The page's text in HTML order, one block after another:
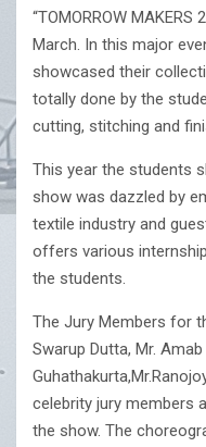
“TOMORROW
March. In this major
showcased their
totally done by the
cutting, stitching and
This year the students
show was dazzled by
textile industry and
offers various
the students.
The Jury Members for
Swarup Dutta, Mr.
celebrity jury members
the show. The